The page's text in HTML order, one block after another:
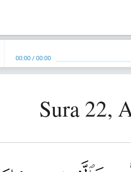
00:00 /00:00
Sura 22,